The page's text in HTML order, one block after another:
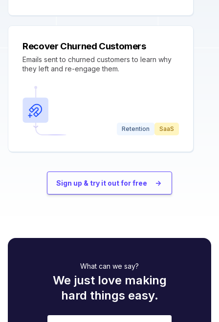
Recover Churned Customers
Emails sent to churned customers to learn why
they left and re-engage them.
Retention SaaS
Sign up & try it out for free ->
What can we say?
We just love making
hard things easy.